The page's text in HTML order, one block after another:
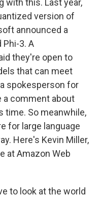
with this. Last year,
version of
announced a
3. A
they're open to
that can meet
spokesperson for
a comment about
time. So meanwhile,
for large language
Here's Kevin Miller,
at Amazon Web
to look at the world